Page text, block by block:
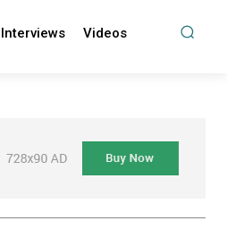
Interviews Videos